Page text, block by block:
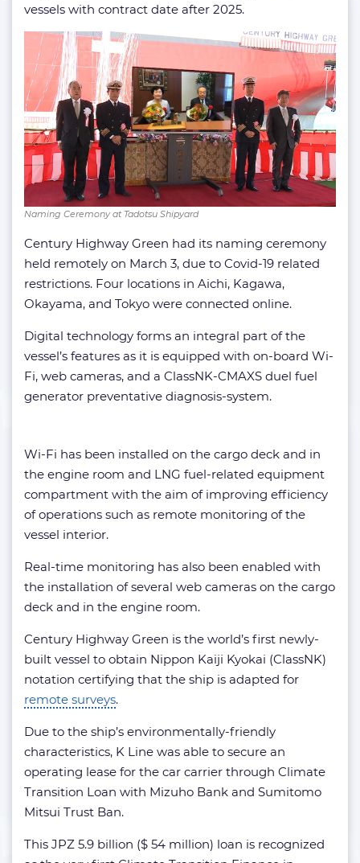
vessels with contract date after 2025.
Naming Ceremony at Tadotsu Shipyard
Century Highway Green had its naming ceremony
held remotely on March 3, due to Covid-19 related
restrictions. Four locations in Aichi, Kagawa,
Okayama, and Tokyo were connected online.
Digital technology forms an integral part of the
vessel’s features as it is equipped with on-board Wi-
Fi, web cameras, and a ClassNK-CMAXS duel fuel
generator preventative diagnosis-system.
Wi-Fi has been installed on the cargo deck and in
the engine room and LNG fuel-related equipment
compartment with the aim of improving efficiency
of operations such as remote monitoring of the
vessel interior.
Real-time monitoring has also been enabled with
the installation of several web cameras on the cargo
deck and in the engine room.
Century Highway Green is the world’s first newly-
built vessel to obtain Nippon Kaiji Kyokai (ClassNK)
notation certifying that the ship is adapted for
remote surveys.
Due to the ship’s environmentally-friendly
characteristics, K Line was able to secure an
operating lease for the car carrier through Climate
Transition Loan with Mizuho Bank and Sumitomo
Mitsui Trust Ban.
This JPZ 5.9 billion ($ 54 million) loan is recognized